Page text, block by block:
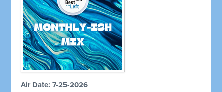
Air Date: 7-25-2026